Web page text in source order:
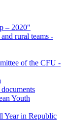
– 2020"
rural teams -
of the CFU -
Youth
Year in Republic